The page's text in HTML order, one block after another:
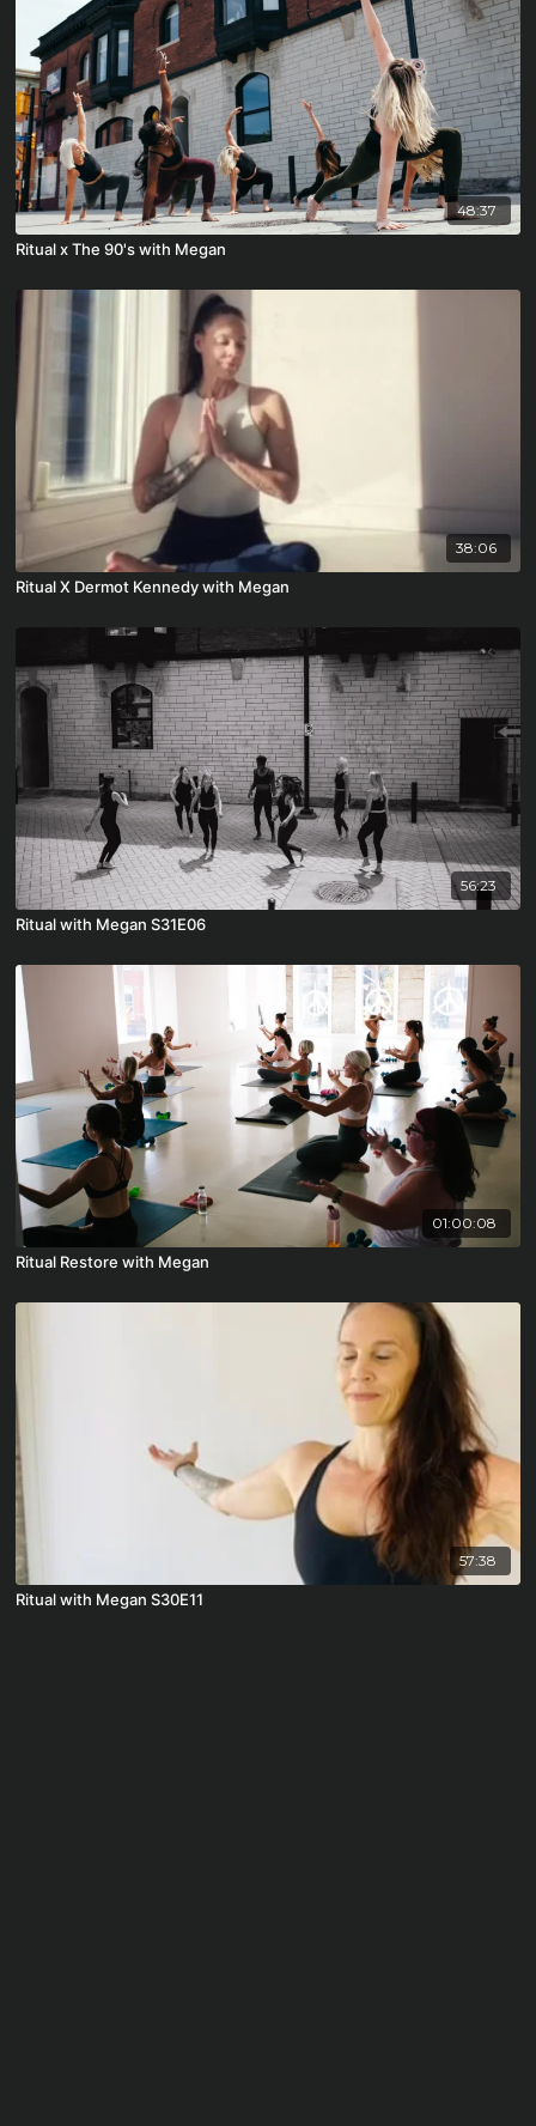
48:37
Ritual x The 90's with Megan
38:06
Ritual X Dermot Kennedy with Megan
56:23
Ritual with Megan S31E06
01:00:08
Ritual Restore with Megan
57:38
Ritual with Megan S30E11